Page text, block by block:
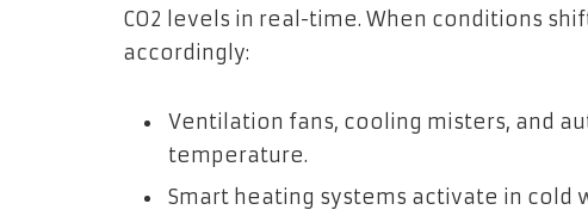
CO2 levels in real-time. When conditions
accordingly:
Ventilation fans, cooling misters, and
temperature.
Smart heating systems activate in cold